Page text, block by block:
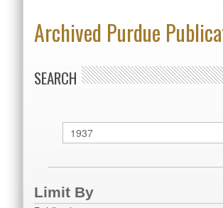
Archived Purdue
SEARCH
Limit By